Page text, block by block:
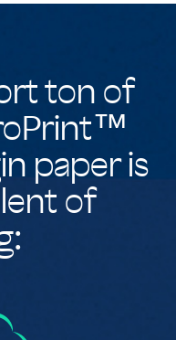
ton of
paper is
of